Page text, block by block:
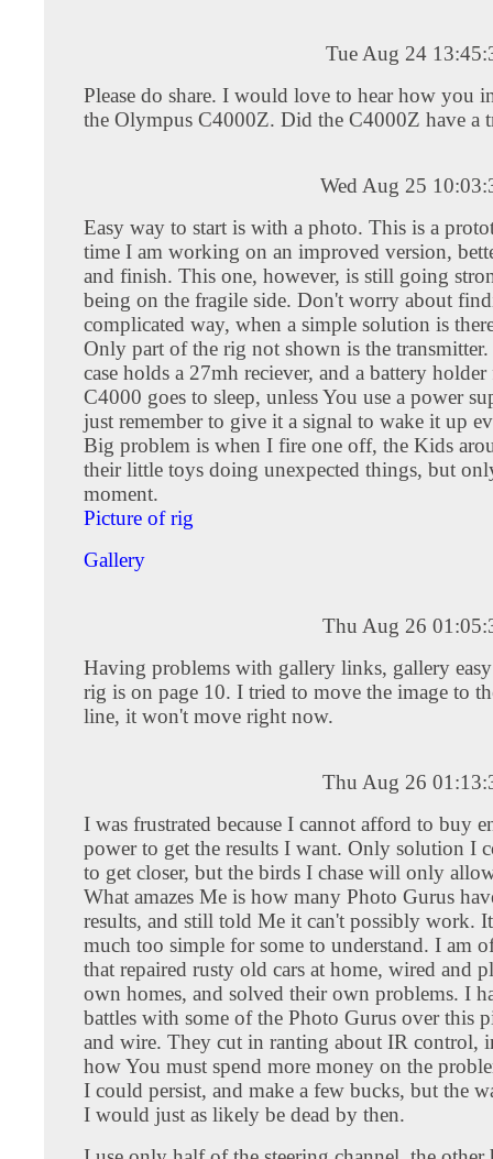
Tue Aug 24
Please do share. I would love to hear how you
the Olympus C4000Z. Did the C4000Z have a
Wed Aug 25
Easy way to start is with a photo. This is a
time I am working on an improved version,
and finish. This one, however, is still going
being on the fragile side. Don't worry about
complicated way, when a simple solution is
Only part of the rig not shown is the transmitter.
case holds a 27mh reciever, and a battery
C4000 goes to sleep, unless You use a power
just remember to give it a signal to wake it up
Big problem is when I fire one off, the Kids
their little toys doing unexpected things, but
moment.
Picture of rig
Gallery
Thu Aug 26
Having problems with gallery links, gallery
rig is on page 10. I tried to move the image to
line, it won't move right now.
Thu Aug 26
I was frustrated because I cannot afford to buy
power to get the results I want. Only solution I
to get closer, but the birds I chase will only
What amazes Me is how many Photo Gurus
results, and still told Me it can't possibly work. It
much too simple for some to understand. I am
that repaired rusty old cars at home, wired and
own homes, and solved their own problems. I
battles with some of the Photo Gurus over this
and wire. They cut in ranting about IR control,
how You must spend more money on the
I could persist, and make a few bucks, but the
I would just as likely be dead by then.